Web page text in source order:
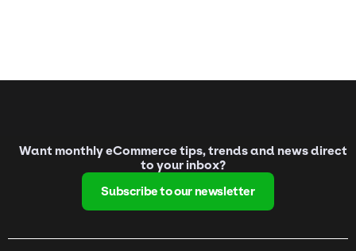
Want monthly eCommerce tips, trends and news direct
to your inbox?
Subscribe to our newsletter